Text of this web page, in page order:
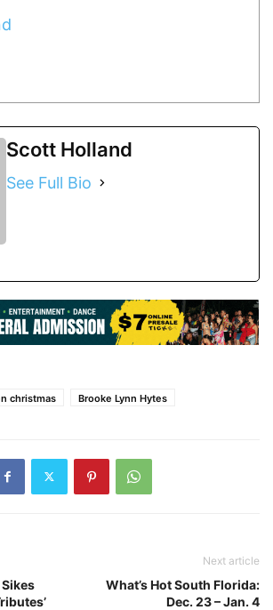
Scott Holland
See Full Bio
christmas Brooke Lynn Hytes
Next article
What’s Hot South Florida:
Dec. 23 – Jan. 4